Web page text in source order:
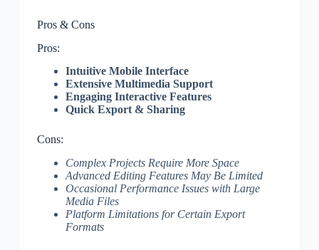
Pros & Cons
Pros:
Intuitive Mobile Interface
Extensive Multimedia Support
Engaging Interactive Features
Quick Export & Sharing
Cons:
Complex Projects Require More Space
Advanced Editing Features May Be Limited
Occasional Performance Issues with Large
Media Files
Platform Limitations for Certain Export
Formats